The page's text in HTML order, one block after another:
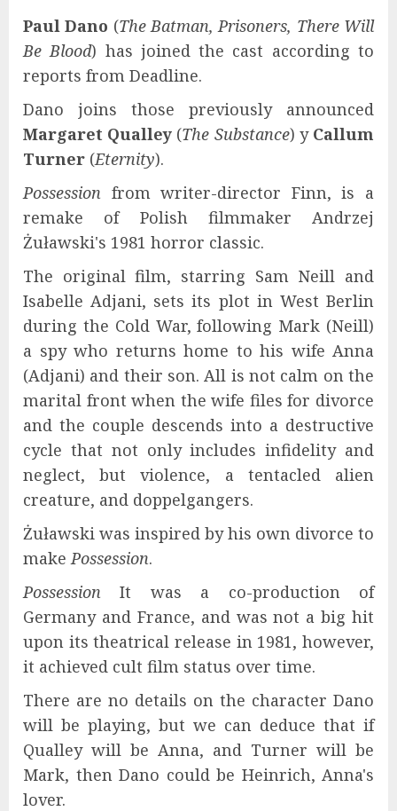
Paul Dano (The Batman, Prisoners, There Will
Be Blood) has joined the cast according to
reports from Deadline.
Dano joins those previously announced
Margaret Qualley (The Substance) y Callum
Turner (Eternity).
Possession from writer-director Finn, is a
remake of Polish filmmaker Andrzej
Żuławski's 1981 horror classic.
The original film, starring Sam Neill and
Isabelle Adjani, sets its plot in West Berlin
during the Cold War, following Mark (Neill)
a spy who returns home to his wife Anna
(Adjani) and their son. All is not calm on the
marital front when the wife files for divorce
and the couple descends into a destructive
cycle that not only includes infidelity and
neglect, but violence, a tentacled alien
creature, and doppelgangers.
Żuławski was inspired by his own divorce to
make Possession.
Possession It was a co-production of
Germany and France, and was not a big hit
upon its theatrical release in 1981, however,
it achieved cult film status over time.
There are no details on the character Dano
will be playing, but we can deduce that if
Qualley will be Anna, and Turner will be
Mark, then Dano could be Heinrich, Anna's
lover.